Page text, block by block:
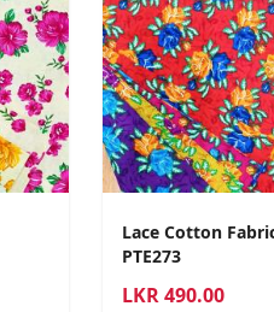
Lace Cotton
PTE273
LKR 490.00